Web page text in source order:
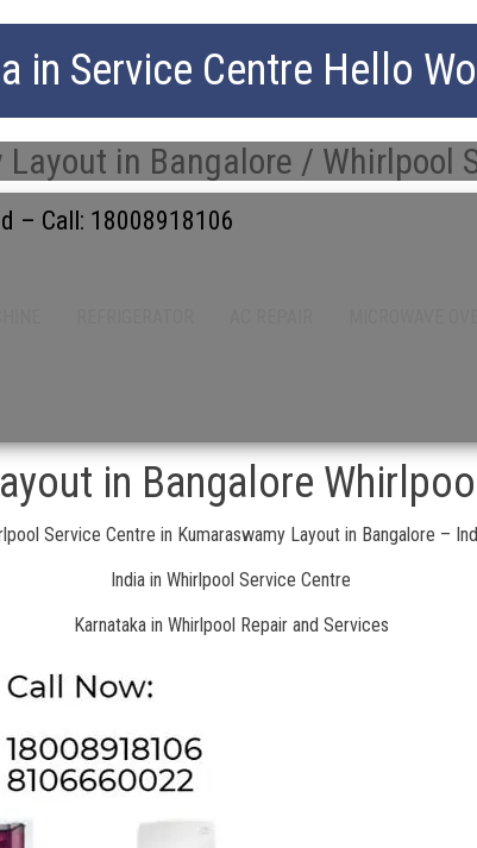
in Service Centre Hello
Layout in Bangalore / Whirlpool
– Call: 18008918106
in Bangalore
Service Centre in Kumaraswamy Layout in Bangalore –
India in Whirlpool Service Centre
Karnataka in Whirlpool Repair and Services